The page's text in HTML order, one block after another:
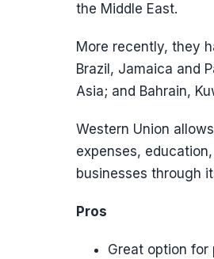
the Middle East.
More recently, they
Brazil, Jamaica and
Asia; and Bahrain,
Western Union
expenses,
businesses through
Pros
Great option for